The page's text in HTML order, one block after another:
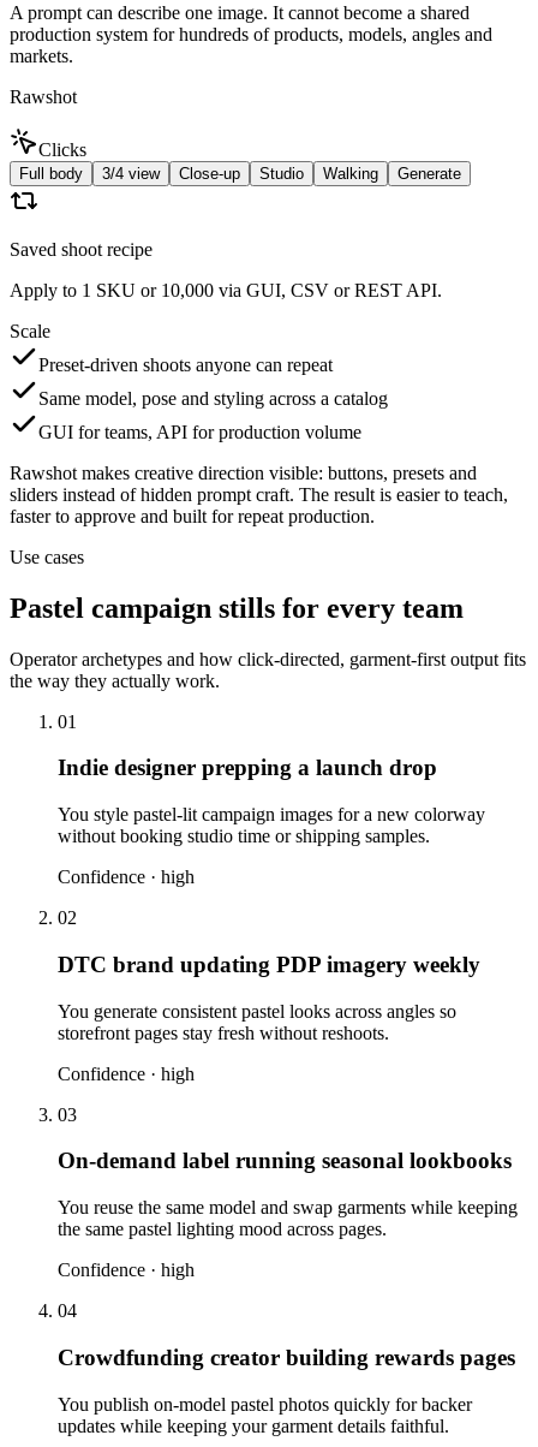
A prompt can describe one image. It cannot become a shared
production system for hundreds of products, models, angles and
markets.
Rawshot
Clicks
Full body 3/4 view Close-up Studio Walking Generate
Saved shoot recipe
Apply to 1 SKU or 10,000 via GUI, CSV or REST API.
Scale
Preset-driven shoots anyone can repeat
Same model, pose and styling across a catalog
GUI for teams, API for production volume
Rawshot makes creative direction visible: buttons, presets and
sliders instead of hidden prompt craft. The result is easier to teach,
faster to approve and built for repeat production.
Use cases
Pastel campaign stills for every team
Operator archetypes and how click-directed, garment-first output fits
the way they actually work.
01
Indie designer prepping a launch drop
You style pastel-lit campaign images for a new colorway
without booking studio time or shipping samples.
Confidence · high
02
DTC brand updating PDP imagery weekly
You generate consistent pastel looks across angles so
storefront pages stay fresh without reshoots.
Confidence · high
03
On-demand label running seasonal lookbooks
You reuse the same model and swap garments while keeping
the same pastel lighting mood across pages.
Confidence · high
04
Crowdfunding creator building rewards pages
You publish on-model pastel photos quickly for backer
updates while keeping your garment details faithful.